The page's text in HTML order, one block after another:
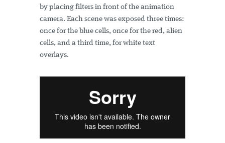
by placing filters in front of the animation
camera. Each scene was exposed three times:
once for the blue cells, once for the red, alien
cells, and a third time, for white text
overlays.